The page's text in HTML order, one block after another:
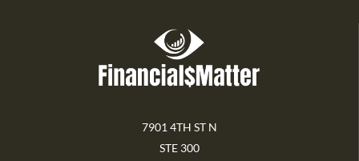
7901 4TH ST N
STE 300